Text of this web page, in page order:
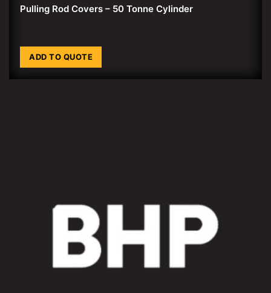
Pulling Rod Covers – 50 Tonne Cylinder
ADD TO QUOTE